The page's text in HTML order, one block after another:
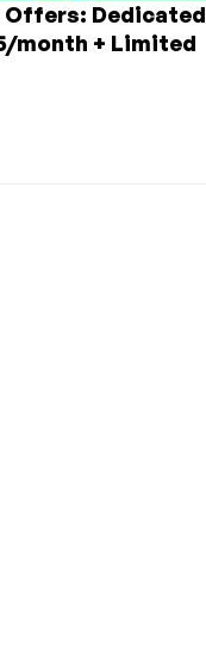
Offers: Dedicated
month + Limited